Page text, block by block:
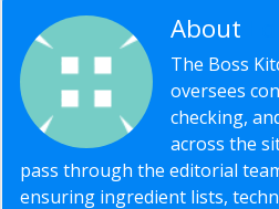
About
The Boss
oversees
checking,
across the
pass through the editorial
ensuring ingredient lists,